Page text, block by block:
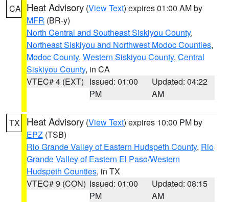
CA Heat Advisory (View Text) expires 01:00 AM by
MFR (BR-y)
North Central and Southeast Siskiyou County,
Northeast Siskiyou and Northwest Modoc Counties,
Modoc County, Western Siskiyou County, Central
Siskiyou County, in CA
VTEC# 4 (EXT) Issued: 01:00
PM
Updated: 04:22
AM
TX Heat Advisory (View Text) expires 10:00 PM by
EPZ (TSB)
Rio Grande Valley of Eastern Hudspeth County, Rio
Grande Valley of Eastern El Paso/Western
Hudspeth Counties, in TX
VTEC# 9 (CON) Issued: 01:00
PM
Updated: 08:15
AM